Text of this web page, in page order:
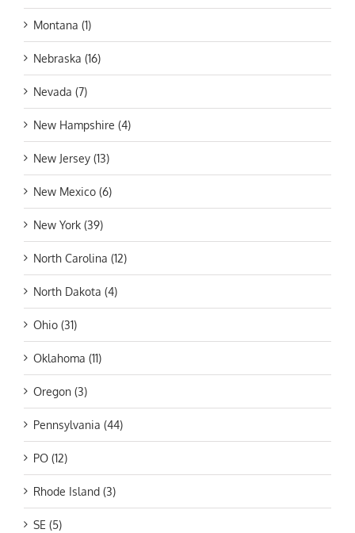
Montana (1)
Nebraska (16)
Nevada (7)
New Hampshire (4)
New Jersey (13)
New Mexico (6)
New York (39)
North Carolina (12)
North Dakota (4)
Ohio (31)
Oklahoma (11)
Oregon (3)
Pennsylvania (44)
PO (12)
Rhode Island (3)
SE (5)